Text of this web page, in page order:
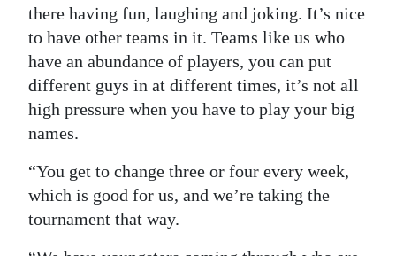
there having fun, laughing and joking. It’s nice
to have other teams in it. Teams like us who
have an abundance of players, you can put
different guys in at different times, it’s not all
high pressure when you have to play your big
names.
“You get to change three or four every week,
which is good for us, and we’re taking the
tournament that way.